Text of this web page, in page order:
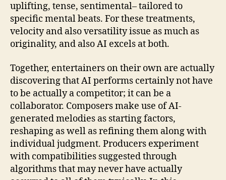
uplifting, tense, sentimental– tailored to
specific mental beats. For these treatments,
velocity and also versatility issue as much as
originality, and also AI excels at both.
Together, entertainers on their own are actually
discovering that AI performs certainly not have
to be actually a competitor; it can be a
collaborator. Composers make use of AI-
generated melodies as starting factors,
reshaping as well as refining them along with
individual judgment. Producers experiment
with compatibilities suggested through
algorithms that may never have actually